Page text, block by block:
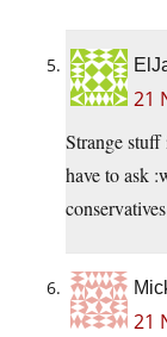
21
Strange
have to ask
21